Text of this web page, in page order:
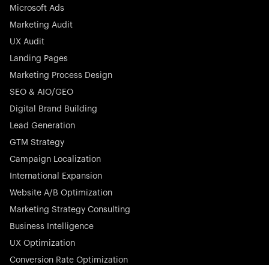
Stocklisted Champion
Nayax powers the future of commerce with all-in-one
engagement—anytime, anywhere.
Startup 10M+
Rex is the leading digital chain of veterinary practices in
Germany. With the most renowned investors such as
Picus Capital and many others, Rex is disrupting the
veterinary industry for good.
Microsoft Ads
Marketing Audit
UX Audit
Landing Pages
Marketing Process Design
SEO & AIO/GEO
Digital Brand Building
Lead Generation
GTM Strategy
Campaign Localization
International Expansion
Website A/B Optimization
Marketing Strategy Consulting
Business Intelligence
UX Optimization
Conversion Rate Optimization